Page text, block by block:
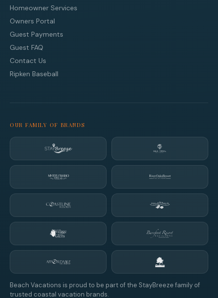
Homeowner Services
Owners Portal
Guest Payments
Guest FAQ
Contact Us
Ripken Baseball
OUR FAMILY OF BRANDS
Beach Vacations is proud to be part of the StayBreeze family of
trusted coastal vacation brands.